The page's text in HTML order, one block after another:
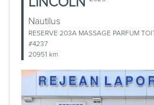
Nautilus
RESERVE 203A MASSAGE PARFUM
#4237
20951 km